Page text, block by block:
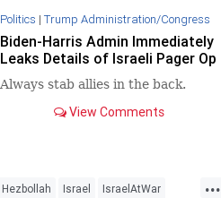
Politics | Trump Administration/Congress
Biden-Harris Admin Immediately
Leaks Details of Israeli Pager Op
Always stab allies in the back.
View Comments
...
Hezbollah Israel IsraelAtWar